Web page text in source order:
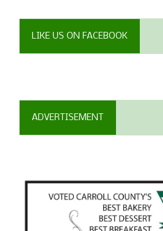
LIKE US ON FACEBOOK
ADVERTISEMENT